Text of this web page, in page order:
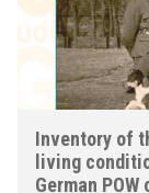
Inventory of
living
German